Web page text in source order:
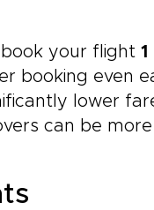
your flight
booking even
lower
can be